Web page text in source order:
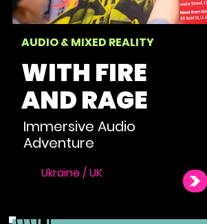
AUDIO & MIXED REALITY
WITH FIRE
AND RAGE
Immersive Audio
Adventure
Ukraine / UK